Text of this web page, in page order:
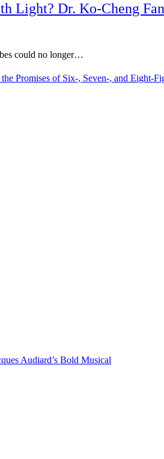
Dr. Ko-Cheng
could no longer…
Promises of Six-, Seven-, and Eight-
Audiard’s Bold Musical